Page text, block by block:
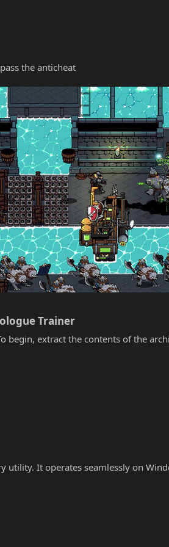
the anticheat
Trainer​
begin, extract the contents of the
utility. It operates seamlessly on